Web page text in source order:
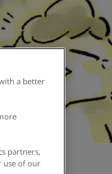
a better
partners,
use of our